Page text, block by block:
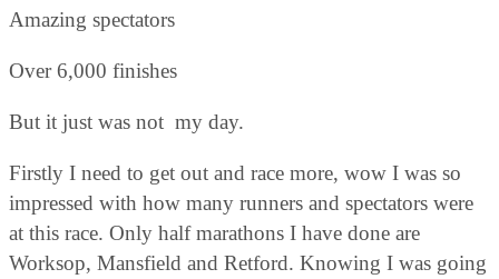
Amazing spectators
Over 6,000 finishes
But it just was not my day.
Firstly I need to get out and race more, wow I was so
impressed with how many runners and spectators were
at this race. Only half marathons I have done are
Worksop, Mansfield and Retford. Knowing I was going